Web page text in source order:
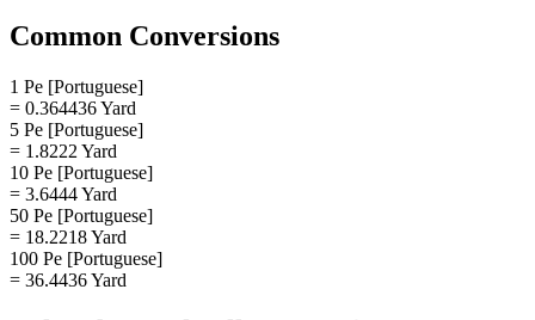
Common Conversions
1 Pe [Portuguese]
= 0.364436 Yard
5 Pe [Portuguese]
= 1.8222 Yard
10 Pe [Portuguese]
= 3.6444 Yard
50 Pe [Portuguese]
= 18.2218 Yard
100 Pe [Portuguese]
= 36.4436 Yard